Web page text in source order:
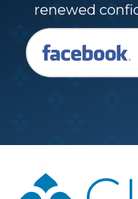
renewed